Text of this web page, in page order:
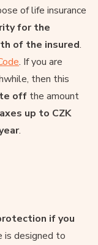
of life insurance
for the
of the insured.
. If you are
then this
off the amount
up to CZK
.
if you
is designed to